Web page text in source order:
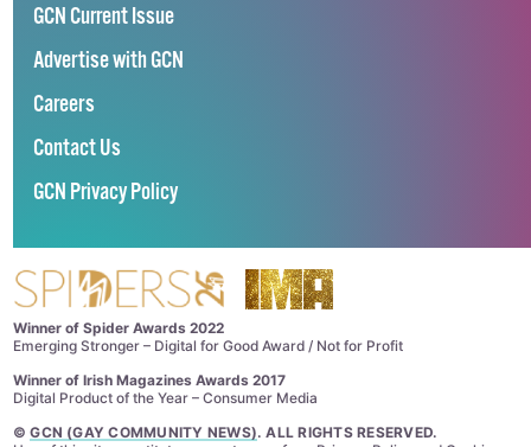
GCN Current Issue
Advertise with GCN
Careers
Contact Us
GCN Privacy Policy
Winner of Spider Awards 2022
Emerging Stronger – Digital for Good Award / Not for Profit
Winner of Irish Magazines Awards 2017
Digital Product of the Year – Consumer Media
©GCN (GAY COMMUNITY NEWS). ALL RIGHTS RESERVED.